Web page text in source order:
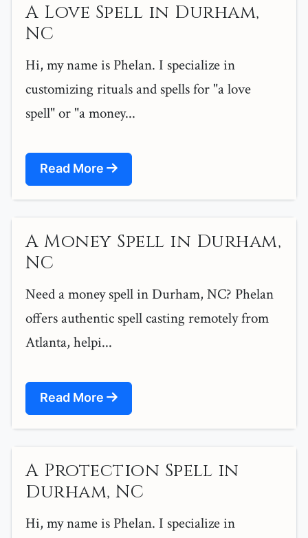
A Love Spell in Durham,
NC
Hi, my name is Phelan. I specialize in
customizing rituals and spells for "a love
spell" or "a money...
Read More
A Money Spell in Durham,
NC
Need a money spell in Durham, NC? Phelan
offers authentic spell casting remotely from
Atlanta, helpi...
Read More
A Protection Spell in
Durham, NC
Hi, my name is Phelan. I specialize in